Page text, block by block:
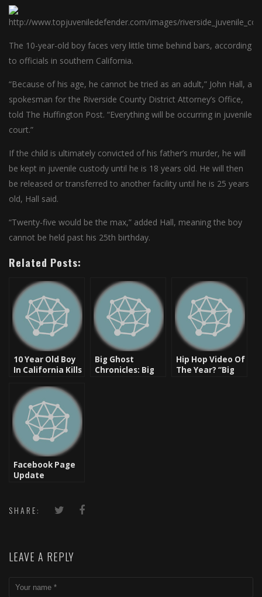
The 10-year-old boy faces very little time behind bars, according
to officials in southern California.
“Because of his age, he cannot be tried as an adult,” John Hall, a
spokesman for the Riverside County District Attorney’s Office,
told The Huffington Post. “Everything will be occurring in juvenile
court.”
If the child is ultimately convicted of his father’s murder, he will
be kept in juvenile custody until he is 18 years old. He will then
be released or transferred to another facility until he is 25 years
old, Hall said.
“Twenty-five would be the max,” added Hall, meaning the boy
cannot be held past his 25th birthday.
Related Posts:
10 Year Old Boy
In California Kills
Big Ghost
Chronicles: Big
Hip Hop Video Of
The Year? “Big
Facebook Page
Update
SHARE:
LEAVE A REPLY